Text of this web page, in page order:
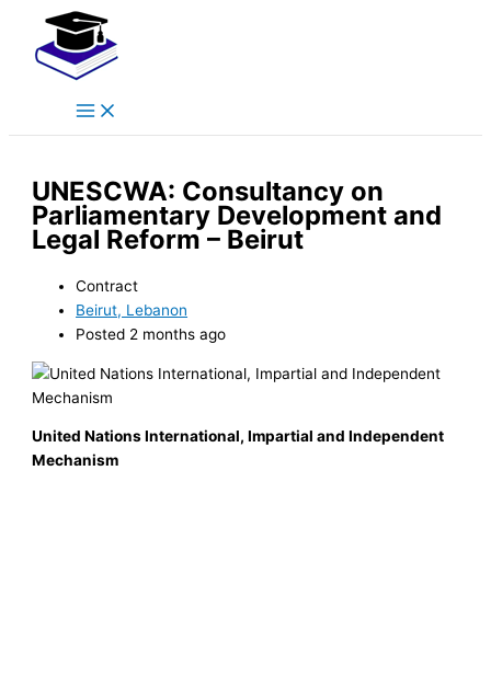
content
Menu
UNESCWA: Consultancy on
Parliamentary Development and
Legal Reform – Beirut
Contract
Beirut, Lebanon
Posted 2 months ago
United Nations International, Impartial and Independent
Mechanism